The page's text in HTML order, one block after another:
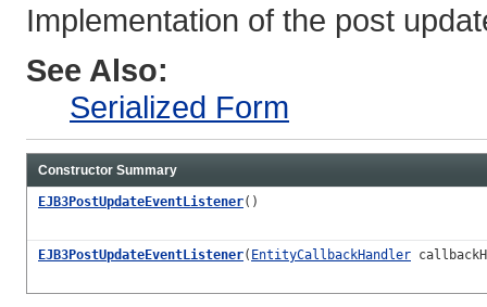
Implementation of the post
See Also:
Serialized Form
Constructor Summary
EJB3PostUpdateEventListener()
EJB3PostUpdateEventListener( EntityCallbackHandler